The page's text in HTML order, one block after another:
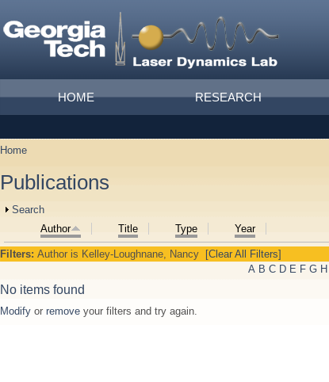
Main menu
HOME RESEARCH
You are here
Home
Publications
Show
Search
Author Title Type Year
Filters: Author is Kelley‐Loughnane, Nancy [Clear All Filters]
A B C D E F G H
No items found
Modify or remove your filters and try again.